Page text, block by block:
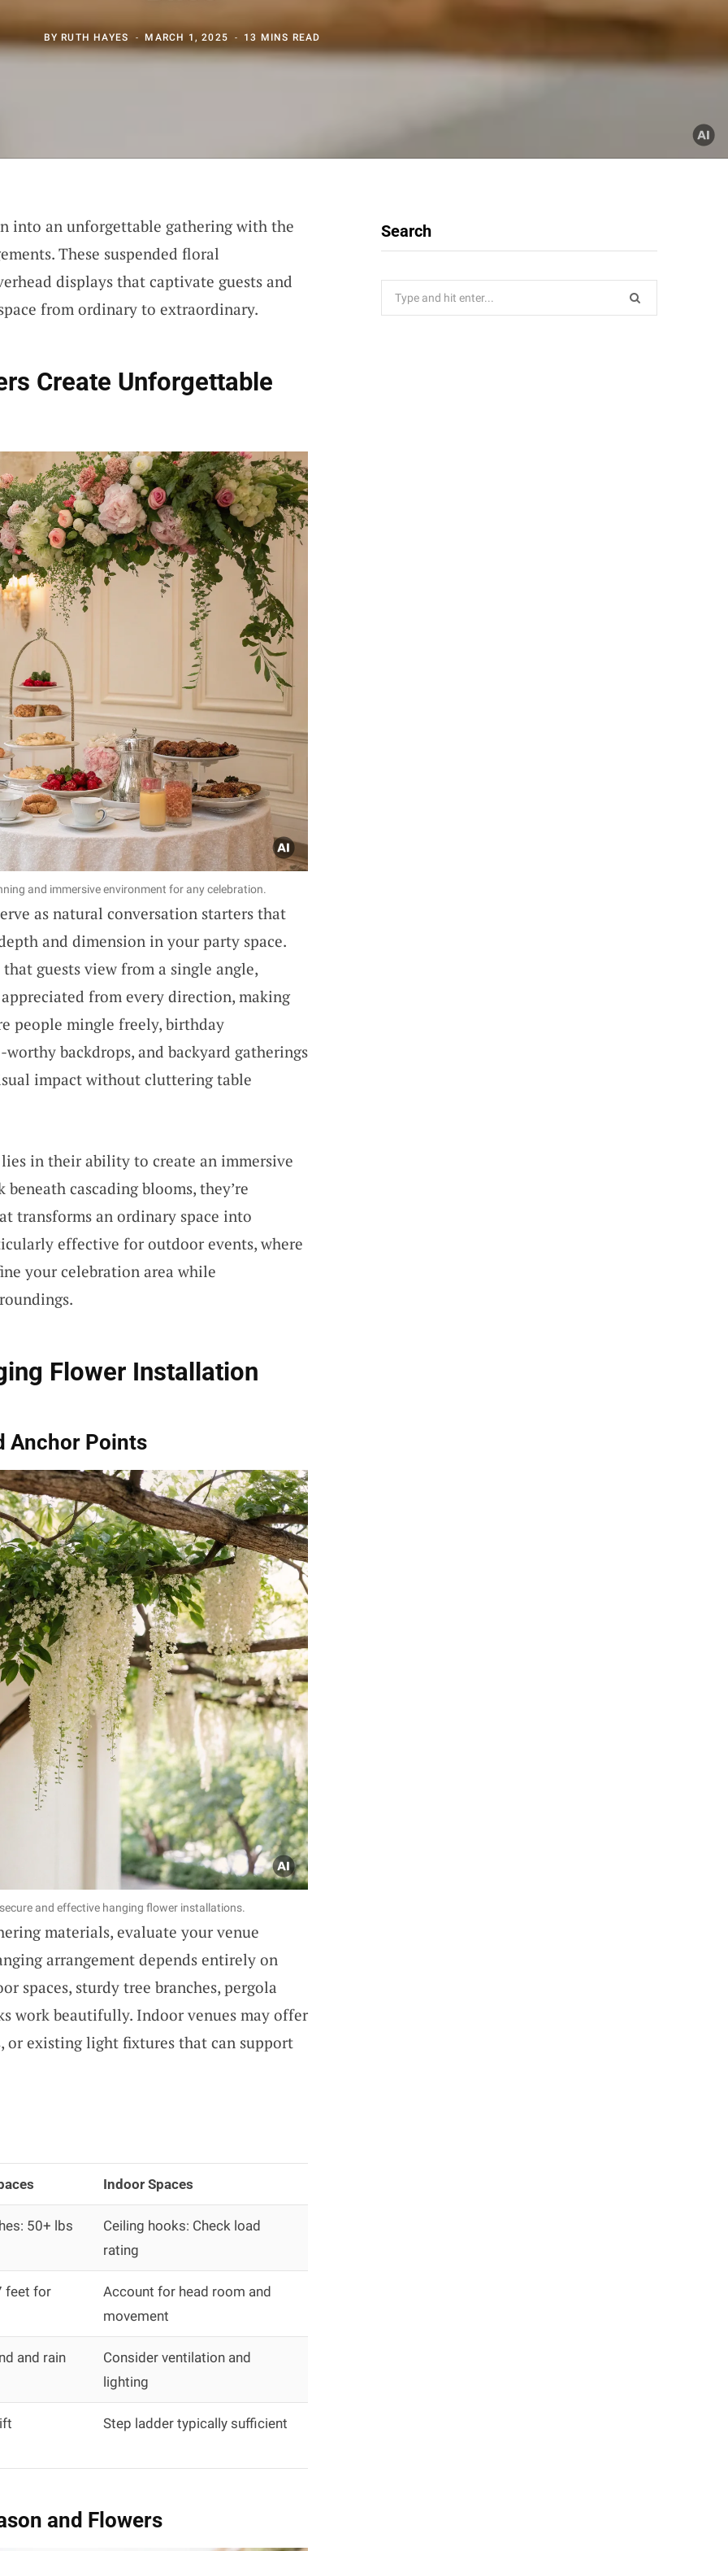
BYRUTH HAYES MARCH 1, 2025 13 MINS READ
into an unforgettable gathering with the
These suspended floral
displays that captivate guests and
from ordinary to extraordinary.
Create Unforgettable
and immersive environment for any celebration.
as natural conversation starters that
and dimension in your party space.
guests view from a single angle,
from every direction, making
people mingle freely, birthday
backdrops, and backyard gatherings
impact without cluttering table
in their ability to create an immersive
cascading blooms, they’re
transforms an ordinary space into
effective for outdoor events, where
your celebration area while
Flower Installation
Anchor Points
and effective hanging flower installations.
materials, evaluate your venue
arrangement depends entirely on
spaces, sturdy tree branches, pergola
work beautifully. Indoor venues may offer
or existing light fixtures that can support
Indoor Spaces
50+ lbs
Ceiling hooks: Check load
rating
feet for
Account for head room and
movement
and rain
Consider ventilation and
lighting
Step ladder typically sufficient
and Flowers
Search